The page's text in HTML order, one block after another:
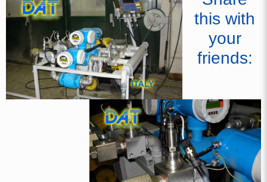
this with
your
friends: